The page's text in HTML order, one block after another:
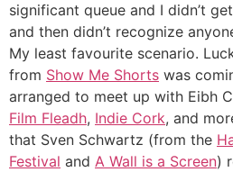
significant queue and I didn’t
and then didn’t recognize
My least favourite scenario.
from Show Me Shorts was
arranged to meet up with Eibh
Film Fleadh, Indie Cork, and
that Sven Schwartz (from the
Festival and A Wall is a Screen)